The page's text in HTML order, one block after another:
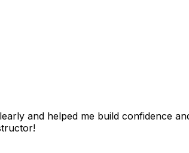
and helped me build confidence